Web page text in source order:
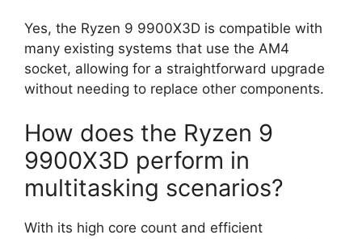
Yes, the Ryzen 9 9900X3D is compatible with
many existing systems that use the AM4
socket, allowing for a straightforward upgrade
without needing to replace other components.
How does the Ryzen 9
9900X3D perform in
multitasking scenarios?
With its high core count and efficient